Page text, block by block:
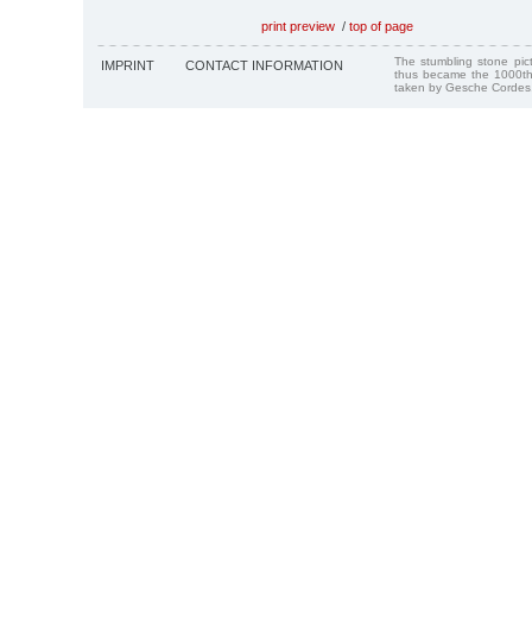
print preview / top of page
IMPRINT CONTACT INFORMATION
The stumbling stone
thus became the
taken by Gesche